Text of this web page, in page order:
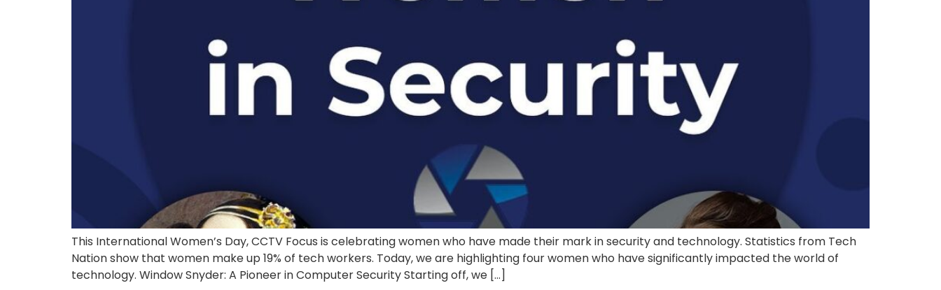
This International Women’s Day, CCTV Focus is celebrating women who have made their mark in security and technology. Statistics from Tech
Nation show that women make up 19% of tech workers. Today, we are highlighting four women who have significantly impacted the world of
technology. Window Snyder: A Pioneer in Computer Security Starting off, we […]